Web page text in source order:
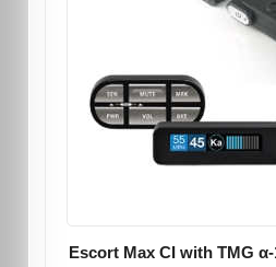
Escort Max CI with TMG